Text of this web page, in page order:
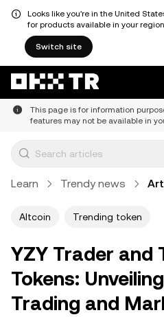
Looks like you're in the United
for products available in your
Switch site
This page is for information
features may not be available in
Learn Trendy news
Altcoin Trending token
YZY Trader and
Tokens:
Trading and